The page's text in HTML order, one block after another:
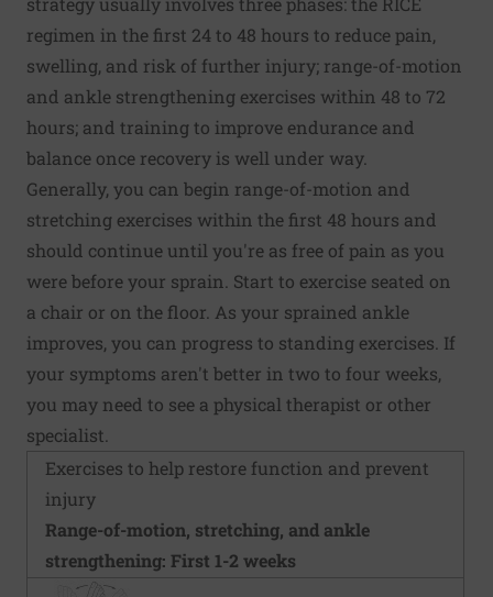
regimen in the first 24 to 48 hours to reduce pain,
swelling, and risk of further injury; range-of-motion
and ankle strengthening exercises within 48 to 72
hours; and training to improve endurance and
balance once recovery is well under way.
Generally, you can begin range-of-motion and
stretching exercises within the first 48 hours and
should continue until you're as free of pain as you
were before your sprain. Start to exercise seated on
a chair or on the floor. As your sprained ankle
improves, you can progress to standing exercises. If
your symptoms aren't better in two to four weeks,
you may need to see a physical therapist or other
specialist.
Exercises to help restore function and prevent
injury
Range-of-motion, stretching, and ankle
strengthening: First 1-2 weeks